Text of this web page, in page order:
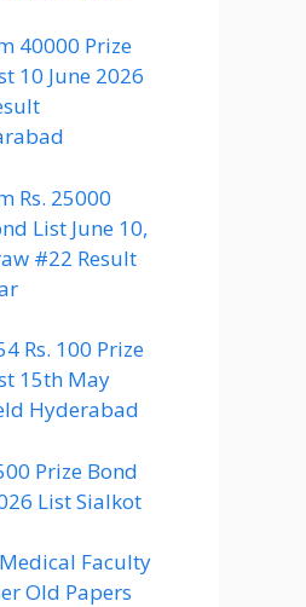
40000 Prize
10 June 2026
Rs. 25000
List June 10,
#22 Result
Rs. 100 Prize
15th May
Hyderabad
Prize Bond
List Sialkot
Faculty
Old Papers